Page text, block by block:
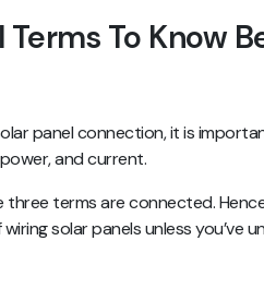
To Know
panel connection, it is
and current.
three terms are connected.
solar panels unless you’ve